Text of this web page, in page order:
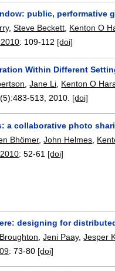
public, performative
,Steve Beckett, Kenton O
: 109-112 [doi]
Within Different
,Jane Li Kenton O
483-513 2010. [doi]
a collaborative photo
Bhömer,John Helmes
:52-61 [doi]
designing for
,Jeni Paay,Jesper
:73-80 [doi]